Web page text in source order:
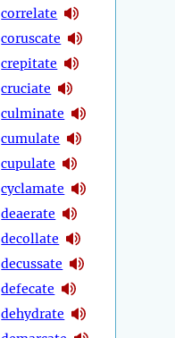
correlate
coruscate
crepitate
cruciate
culminate
cumulate
cupulate
cyclamate
deaerate
decollate
decussate
defecate
dehydrate